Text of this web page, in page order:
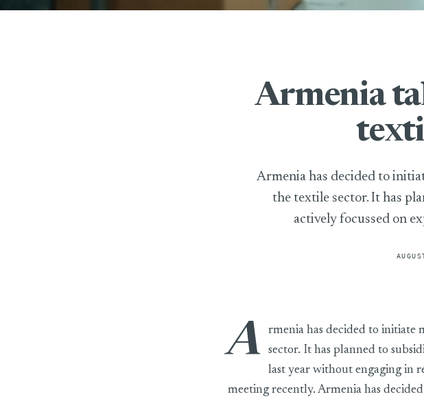
Armenia
Armenia has decided to
the textile sector. It has
actively focussed on
A
rmenia has decided to initiate
sector. It has planned to
last year without engaging in
meeting recently. Armenia has